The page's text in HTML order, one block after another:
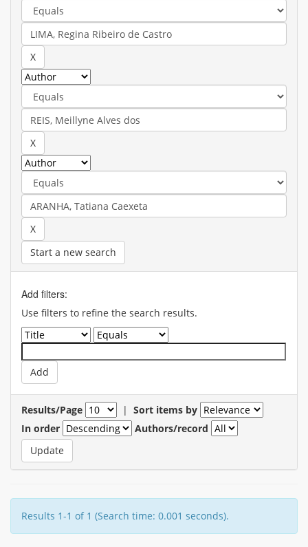
Start a new search
Add filters:
Use filters to refine the search results.
Results/Page | Sort items by
In order
Authors/record
Results 1-1 of 1 (Search time: 0.001 seconds).